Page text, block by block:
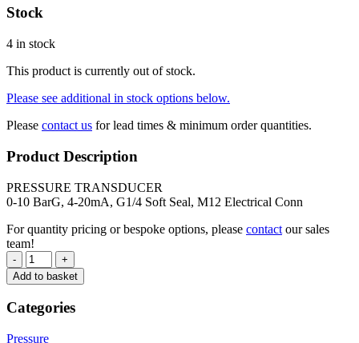
Stock
4 in stock
This product is currently out of stock.
Please see additional in stock options below.
Please contact us for lead times & minimum order quantities.
Product Description
PRESSURE TRANSDUCER
0-10 BarG, 4-20mA, G1/4 Soft Seal, M12 Electrical Conn
For quantity pricing or bespoke options, please contact our sales
team!
-
+
Add to basket
Categories
Pressure